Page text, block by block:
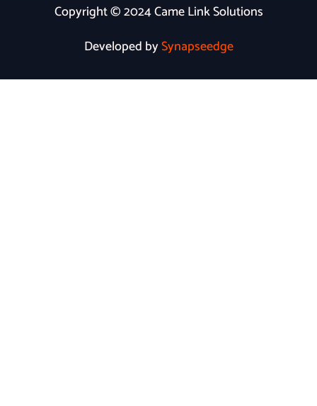
Copyright © 2024 Came Link Solutions
Developed bySynapseedge